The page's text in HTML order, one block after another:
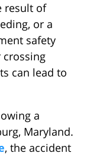
result of
or a
safety
crossing
can lead to
a
Maryland.
, the accident